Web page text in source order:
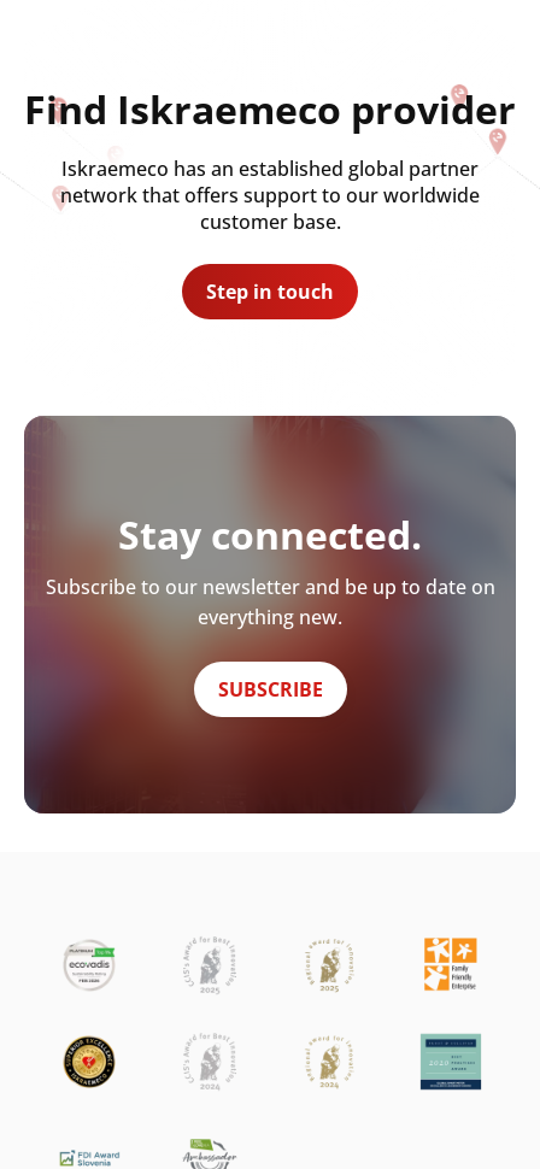
Find Iskraemeco provider
Iskraemeco has an established global partner
network that offers support to our worldwide
customer base.
Step in touch
Stay connected.
Subscribe to our newsletter and be up to date on
everything new.
SUBSCRIBE